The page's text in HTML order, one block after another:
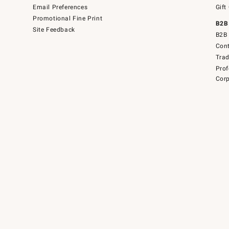
Email Preferences
Promotional Fine Print
Site Feedback
Gift